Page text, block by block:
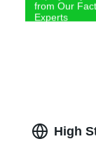
from Our
Experts
High